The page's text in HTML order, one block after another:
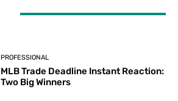
PROFESSIONAL
MLB Trade Deadline Instant Reaction:
Two Big Winners